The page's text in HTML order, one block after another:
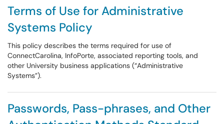
Terms of Use for Administrative
Systems Policy
This policy describes the terms required for use of
ConnectCarolina, InfoPorte, associated reporting tools, and
other University business applications (“Administrative
Systems”).
Passwords, Pass-phrases, and Other